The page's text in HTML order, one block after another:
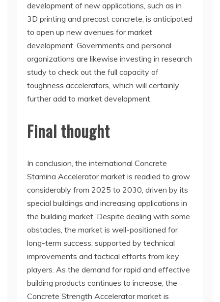
development of new applications, such as in
3D printing and precast concrete, is anticipated
to open up new avenues for market
development. Governments and personal
organizations are likewise investing in research
study to check out the full capacity of
toughness accelerators, which will certainly
further add to market development.
Final thought
In conclusion, the international Concrete
Stamina Accelerator market is readied to grow
considerably from 2025 to 2030, driven by its
special buildings and increasing applications in
the building market. Despite dealing with some
obstacles, the market is well-positioned for
long-term success, supported by technical
improvements and tactical efforts from key
players. As the demand for rapid and effective
building products continues to increase, the
Concrete Strength Accelerator market is